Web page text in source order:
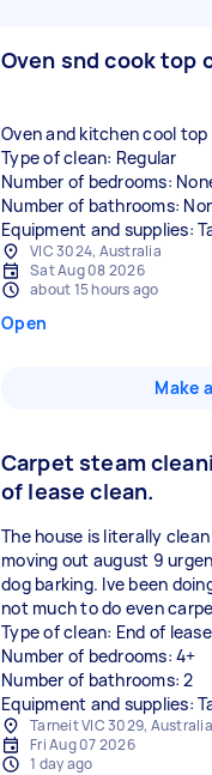
Oven snd cook top
Oven and kitchen cool top
Type of clean: Regular
Number of bedrooms:
Number of bathrooms:
Equipment and supplies:
VIC 3024, Australia
Sat Aug 08 2026
about 15 hours ago
Open
Make
Carpet steam
of lease clean.
The house is literally
moving out august 9
dog barking. Ive been
not much to do even
Type of clean: End of lease
Number of bedrooms: 4+
Number of bathrooms: 2
Equipment and supplies:
Tarneit VIC 3029, Australia
Fri Aug 07 2026
1 day ago